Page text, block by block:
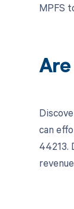
MPFS
can
44213.